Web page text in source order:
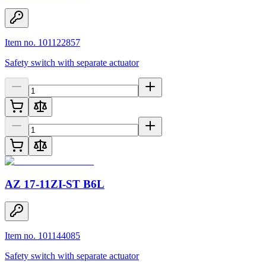
Item no. 101122857
Safety switch with separate actuator
AZ 17-11ZI-ST B6L
Item no. 101144085
Safety switch with separate actuator